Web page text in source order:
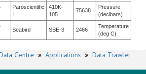
Paroscientific
I
410K-
105
75638
Pressure
(decibars)
Seabird SBE-3 2466
Temperature
(deg C)
Centre » Applications » Data Trawler